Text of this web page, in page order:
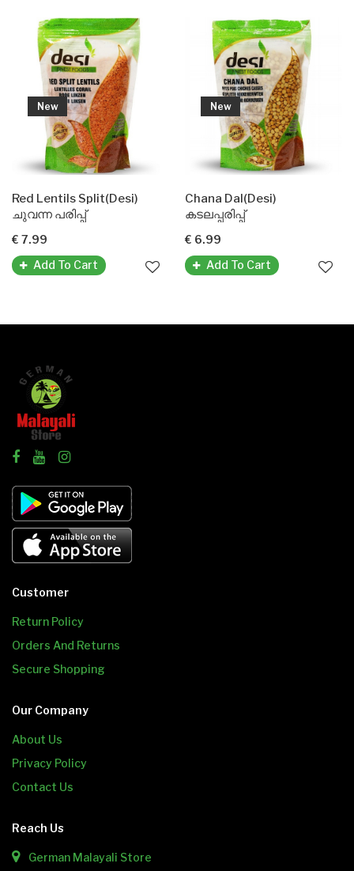
New
Red Lentils Split(Desi)
ചുവന്ന പരിപ്പ്
€ 7.99
Add To Cart
New
Chana Dal(Desi)
കടലപ്പരിപ്പ്
€ 6.99
Add To Cart
Customer
Return Policy
Orders And Returns
Secure Shopping
Our Company
About Us
Privacy Policy
Contact Us
Reach Us
German Malayali Store